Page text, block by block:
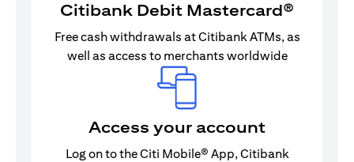
Citibank Debit Mastercard®
Free cash withdrawals at Citibank ATMs, as
well as access to merchants worldwide
Access your account
Log on to the Citi Mobile® App, Citibank